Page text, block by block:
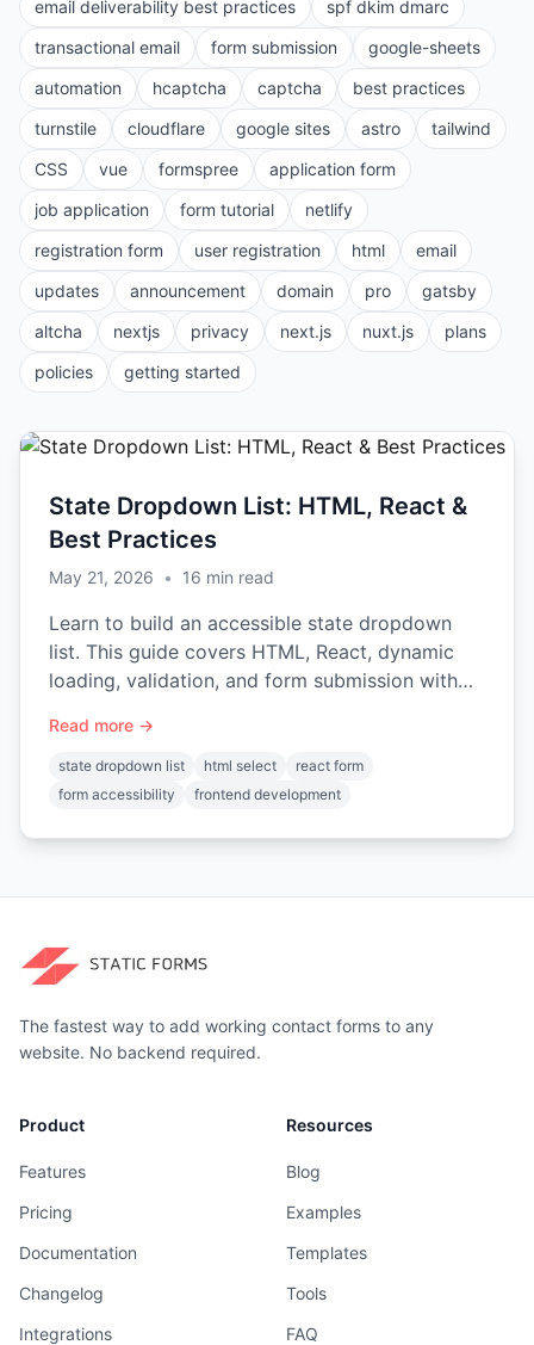
email deliverability best practices
spf dkim dmarc
transactional email
form submission
google-sheets
automation
hcaptcha captcha
best practices
turnstile
cloudflare google sites astro
tailwind
CSS
vue formspree
application form
job application
form tutorial
netlify
registration form
user registration html
email
updates
announcement domain pro
gatsby
altcha
nextjs privacy next.js nuxt.js
plans
policies
getting started
State Dropdown List: HTML, React &
Best Practices
May 21, 2026 • 16 min read
Learn to build an accessible state dropdown
list. This guide covers HTML, React, dynamic
loading, validation, and form submission with
Read more →
state dropdown list html select
react form
form accessibility
frontend development
The fastest way to add working contact forms to any
website. No backend required.
Product
Features
Pricing
Documentation
Changelog
Integrations
Resources
Blog
Examples
Templates
Tools
FAQ